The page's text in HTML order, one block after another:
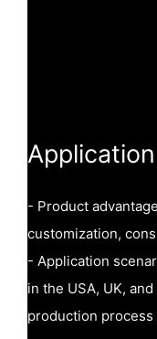
- Product
customization,
- Application
in the USA, UK,
production